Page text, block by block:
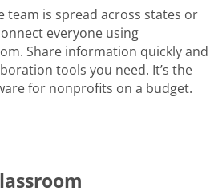
team is spread across states or
everyone using
Share information quickly and
tools you need. It’s the
for nonprofits on a budget.